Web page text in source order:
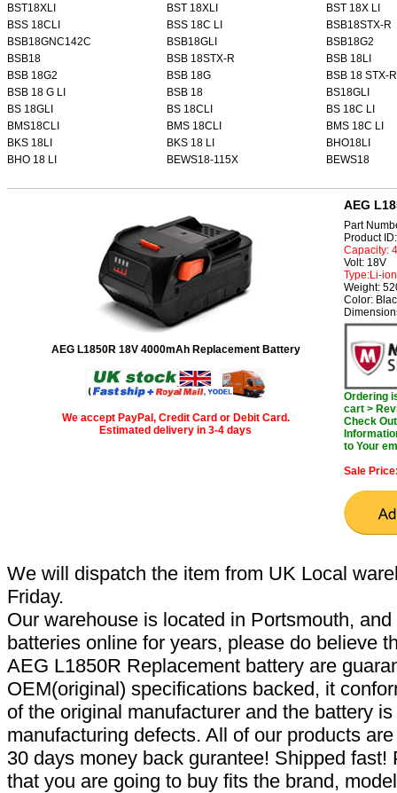
BST18XLI
BST 18XLI
BST 18X LI
BSS 18CLI
BSS 18C LI
BSB18STX-R
BSB18GNC142C
BSB18GLI
BSB18G2
BSB18
BSB 18STX-R
BSB 18LI
BSB 18G2
BSB 18G
BSB 18 STX-R
BSB 18 G LI
BSB 18
BS18GLI
BS 18GLI
BS 18CLI
BS 18C LI
BMS18CLI
BMS 18CLI
BMS 18C LI
BKS 18LI
BKS 18 LI
BHO18LI
BHO 18 LI
BEWS18-115X BEWS18
AEG L1850R 18V 4000mAh Replacement Battery
We accept PayPal, Credit Card or Debit Card.
Estimated delivery in 3-4 days
AEG
Part
Product
Capacity:
Volt: 18V
Type:Li-ion
Weight:
Color:
Ordering
cart >
Check
to Your
Sale
We will dispatch the item from UK Local
Friday.
Our warehouse is located in Portsmouth,
batteries online for years, please do believe
AEG L1850R Replacement battery are
OEM(original) specifications backed, it
of the original manufacturer and the battery
manufacturing defects. All of our products
30 days money back gurantee! Shipped
that you are going to buy fits the brand,